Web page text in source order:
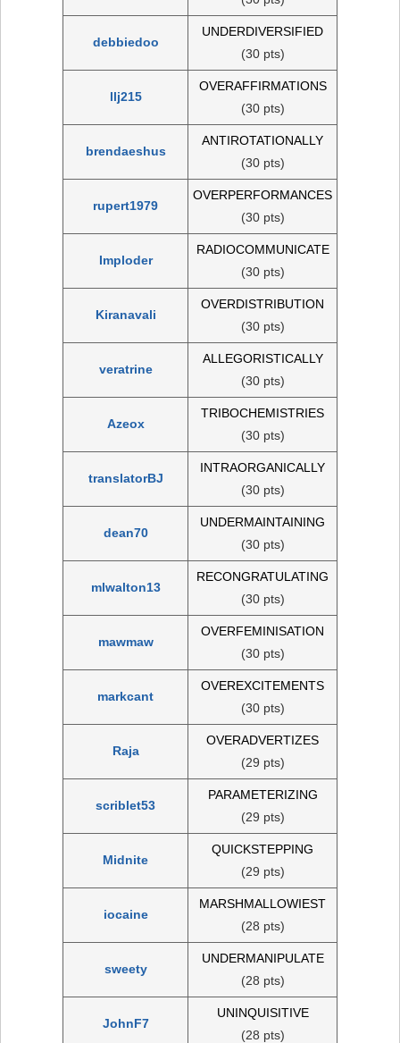
debbiedoo
UNDERDIVERSIFIED
(30 pts)
llj215
OVERAFFIRMATIONS
(30 pts)
brendaeshus
ANTIROTATIONALLY
(30 pts)
rupert1979
OVERPERFORMANCES
(30 pts)
Imploder
RADIOCOMMUNICATE
(30 pts)
Kiranavali
OVERDISTRIBUTION
(30 pts)
veratrine
ALLEGORISTICALLY
(30 pts)
Azeox
TRIBOCHEMISTRIES
(30 pts)
translatorBJ
INTRAORGANICALLY
(30 pts)
dean70
UNDERMAINTAINING
(30 pts)
mlwalton13
RECONGRATULATING
(30 pts)
mawmaw
OVERFEMINISATION
(30 pts)
markcant
OVEREXCITEMENTS
(30 pts)
Raja
OVERADVERTIZES
(29 pts)
scriblet53
PARAMETERIZING
(29 pts)
Midnite
QUICKSTEPPING
(29 pts)
iocaine
MARSHMALLOWIEST
(28 pts)
sweety
UNDERMANIPULATE
(28 pts)
JohnF7
UNINQUISITIVE
(28 pts)